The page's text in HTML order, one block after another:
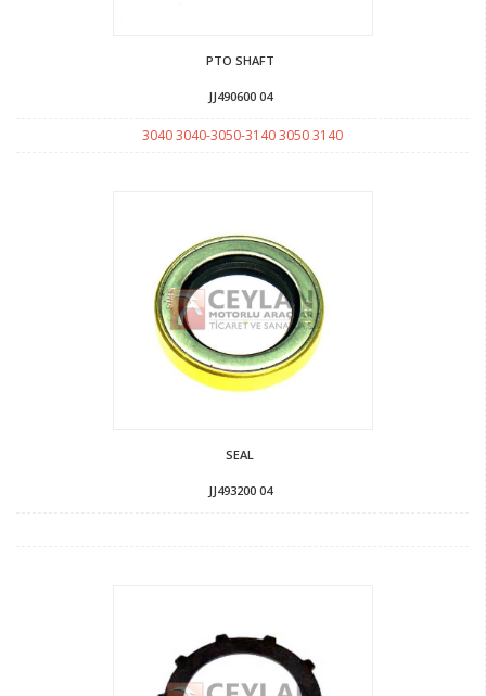
PTO SHAFT
JJ490600 04
3040 3040-3050-3140 3050 3140
SEAL
JJ493200 04